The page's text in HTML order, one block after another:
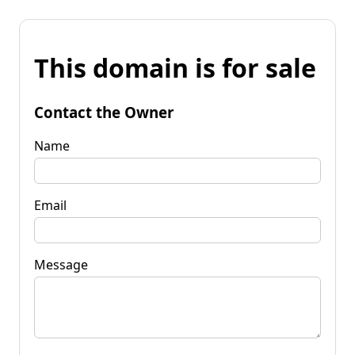
This domain is for sale
Contact the Owner
Name
Email
Message